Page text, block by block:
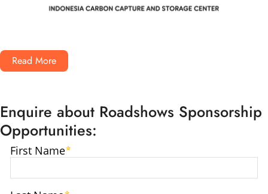
Read More
Enquire about Roadshows Sponsorship
Opportunities: